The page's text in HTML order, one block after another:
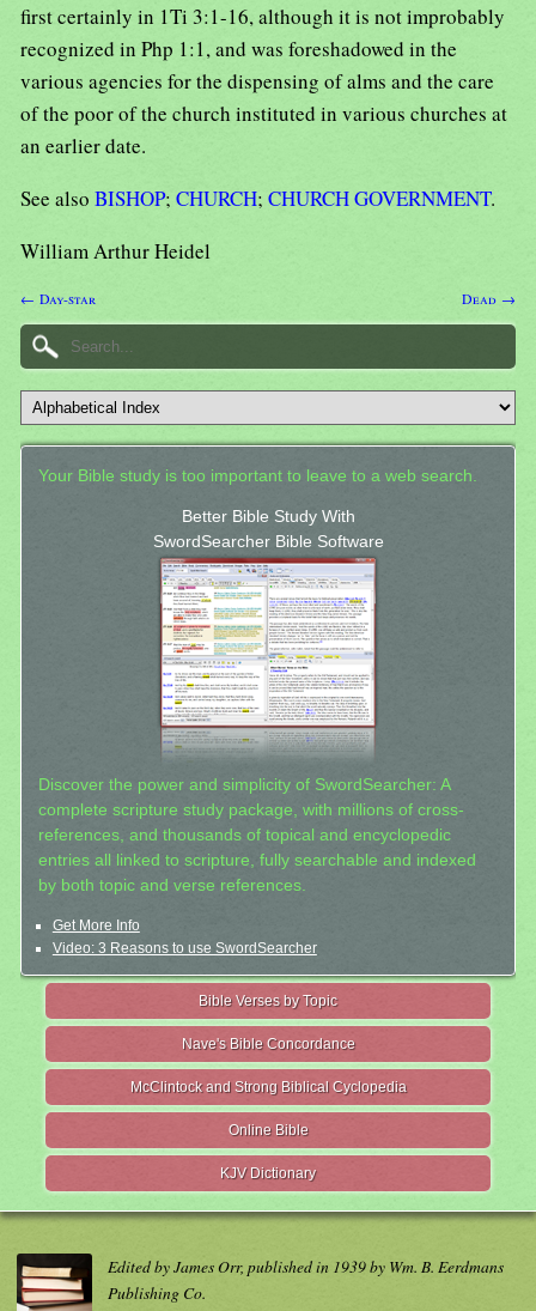
first certainly in 1Ti 3:1-16, although it is not improbably
recognized in Php 1:1, and was foreshadowed in the
various agencies for the dispensing of alms and the care
of the poor of the church instituted in various churches at
an earlier date.
See also BISHOP; CHURCH; CHURCH GOVERNMENT.
William Arthur Heidel
← Day-star Dead →
Your Bible study is too important to leave to a web search.
Better Bible Study With
SwordSearcher Bible Software
Discover the power and simplicity of SwordSearcher: A
complete scripture study package, with millions of cross-
references, and thousands of topical and encyclopedic
entries all linked to scripture, fully searchable and indexed
by both topic and verse references.
Get More Info
Video: 3 Reasons to use SwordSearcher
Bible Verses by Topic
Nave's Bible Concordance
McClintock and Strong Biblical Cyclopedia
Online Bible
KJV Dictionary
Edited by James Orr, published in 1939 by Wm. B. Eerdmans
Publishing Co.